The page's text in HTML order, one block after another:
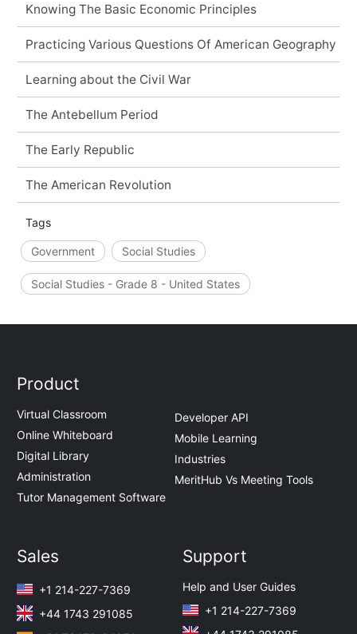
Knowing The Basic Economic Principles
Practicing Various Questions Of American Geography
Learning about the Civil War
The Antebellum Period
The Early Republic
The American Revolution
Tags
Government Social Studies
Social Studies - Grade 8 - United States
Product
Virtual Classroom
Online Whiteboard
Digital Library
Administration
Tutor Management Software
Developer API
Mobile Learning
Industries
MeritHub Vs Meeting Tools
Sales
+1 214-227-7369
+44 1743 291085
Support
Help and User Guides
+1 214-227-7369